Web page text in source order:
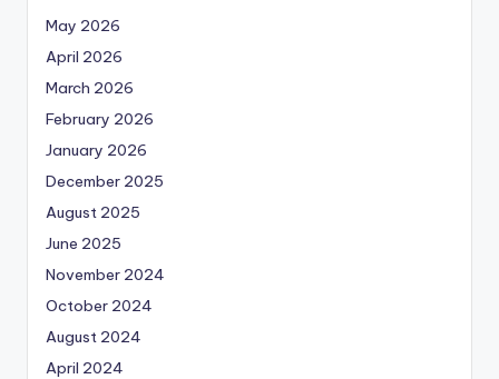
May 2026
April 2026
March 2026
February 2026
January 2026
December 2025
August 2025
June 2025
November 2024
October 2024
August 2024
April 2024